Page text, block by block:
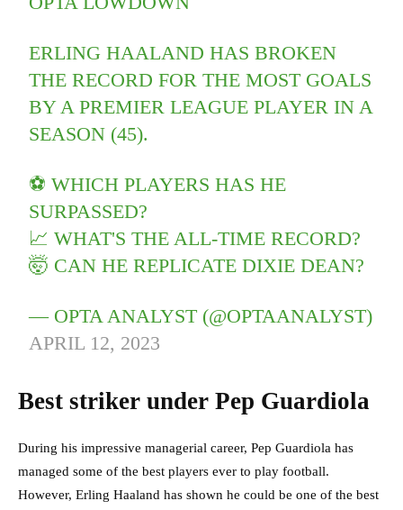
ERLING HAALAND HAS BROKEN
THE RECORD FOR THE MOST GOALS
BY A PREMIER LEAGUE PLAYER IN A
SEASON (45).
️⚽️ WHICH PLAYERS HAS HE
SURPASSED?
📈 WHAT'S THE ALL-TIME RECORD?
🤯 CAN HE REPLICATE DIXIE DEAN?
— OPTA ANALYST (@OPTAANALYST)
APRIL 12, 2023
Best striker under Pep Guardiola
During his impressive managerial career, Pep Guardiola has
managed some of the best players ever to play football.
However, Erling Haaland has shown he could be one of the best